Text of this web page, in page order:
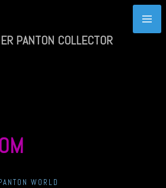
PANTON COLLECTOR
WORLD